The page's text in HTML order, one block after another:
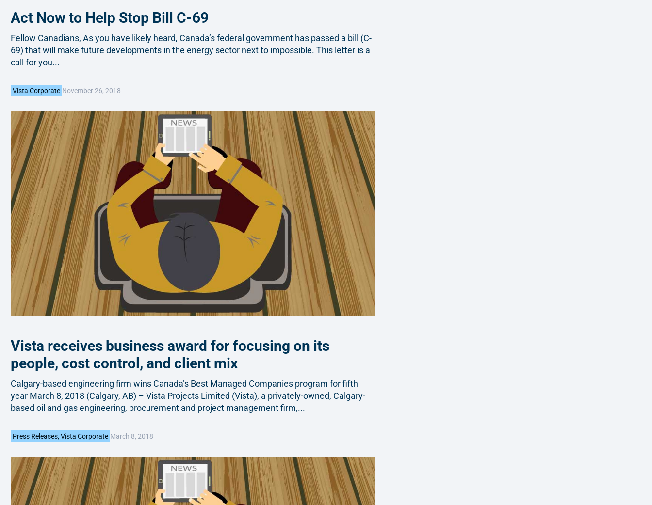
Act Now to Help Stop Bill C-69
Fellow Canadians, As you have likely heard, Canada’s federal government has passed a bill (C-
69) that will make future developments in the energy sector next to impossible. This letter is a
call for you...
Vista Corporate November 26, 2018
Vista receives business award for focusing on its
people, cost control, and client mix
Calgary-based engineering firm wins Canada’s Best Managed Companies program for fifth
year March 8, 2018 (Calgary, AB) – Vista Projects Limited (Vista), a privately-owned, Calgary-
based oil and gas engineering, procurement and project management firm,...
Press Releases,Vista Corporate March 8, 2018